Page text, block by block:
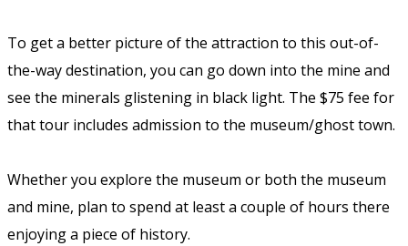
To get a better picture of the attraction to this out-of-
the-way destination, you can go down into the mine and
see the minerals glistening in black light. The $75 fee for
that tour includes admission to the museum/ghost town.
Whether you explore the museum or both the museum
and mine, plan to spend at least a couple of hours there
enjoying a piece of history.